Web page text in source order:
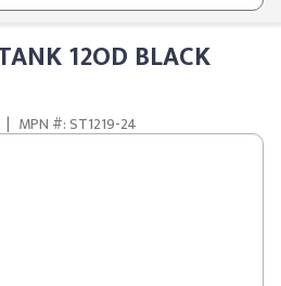
12OD BLACK
| MPN #: ST1219-24